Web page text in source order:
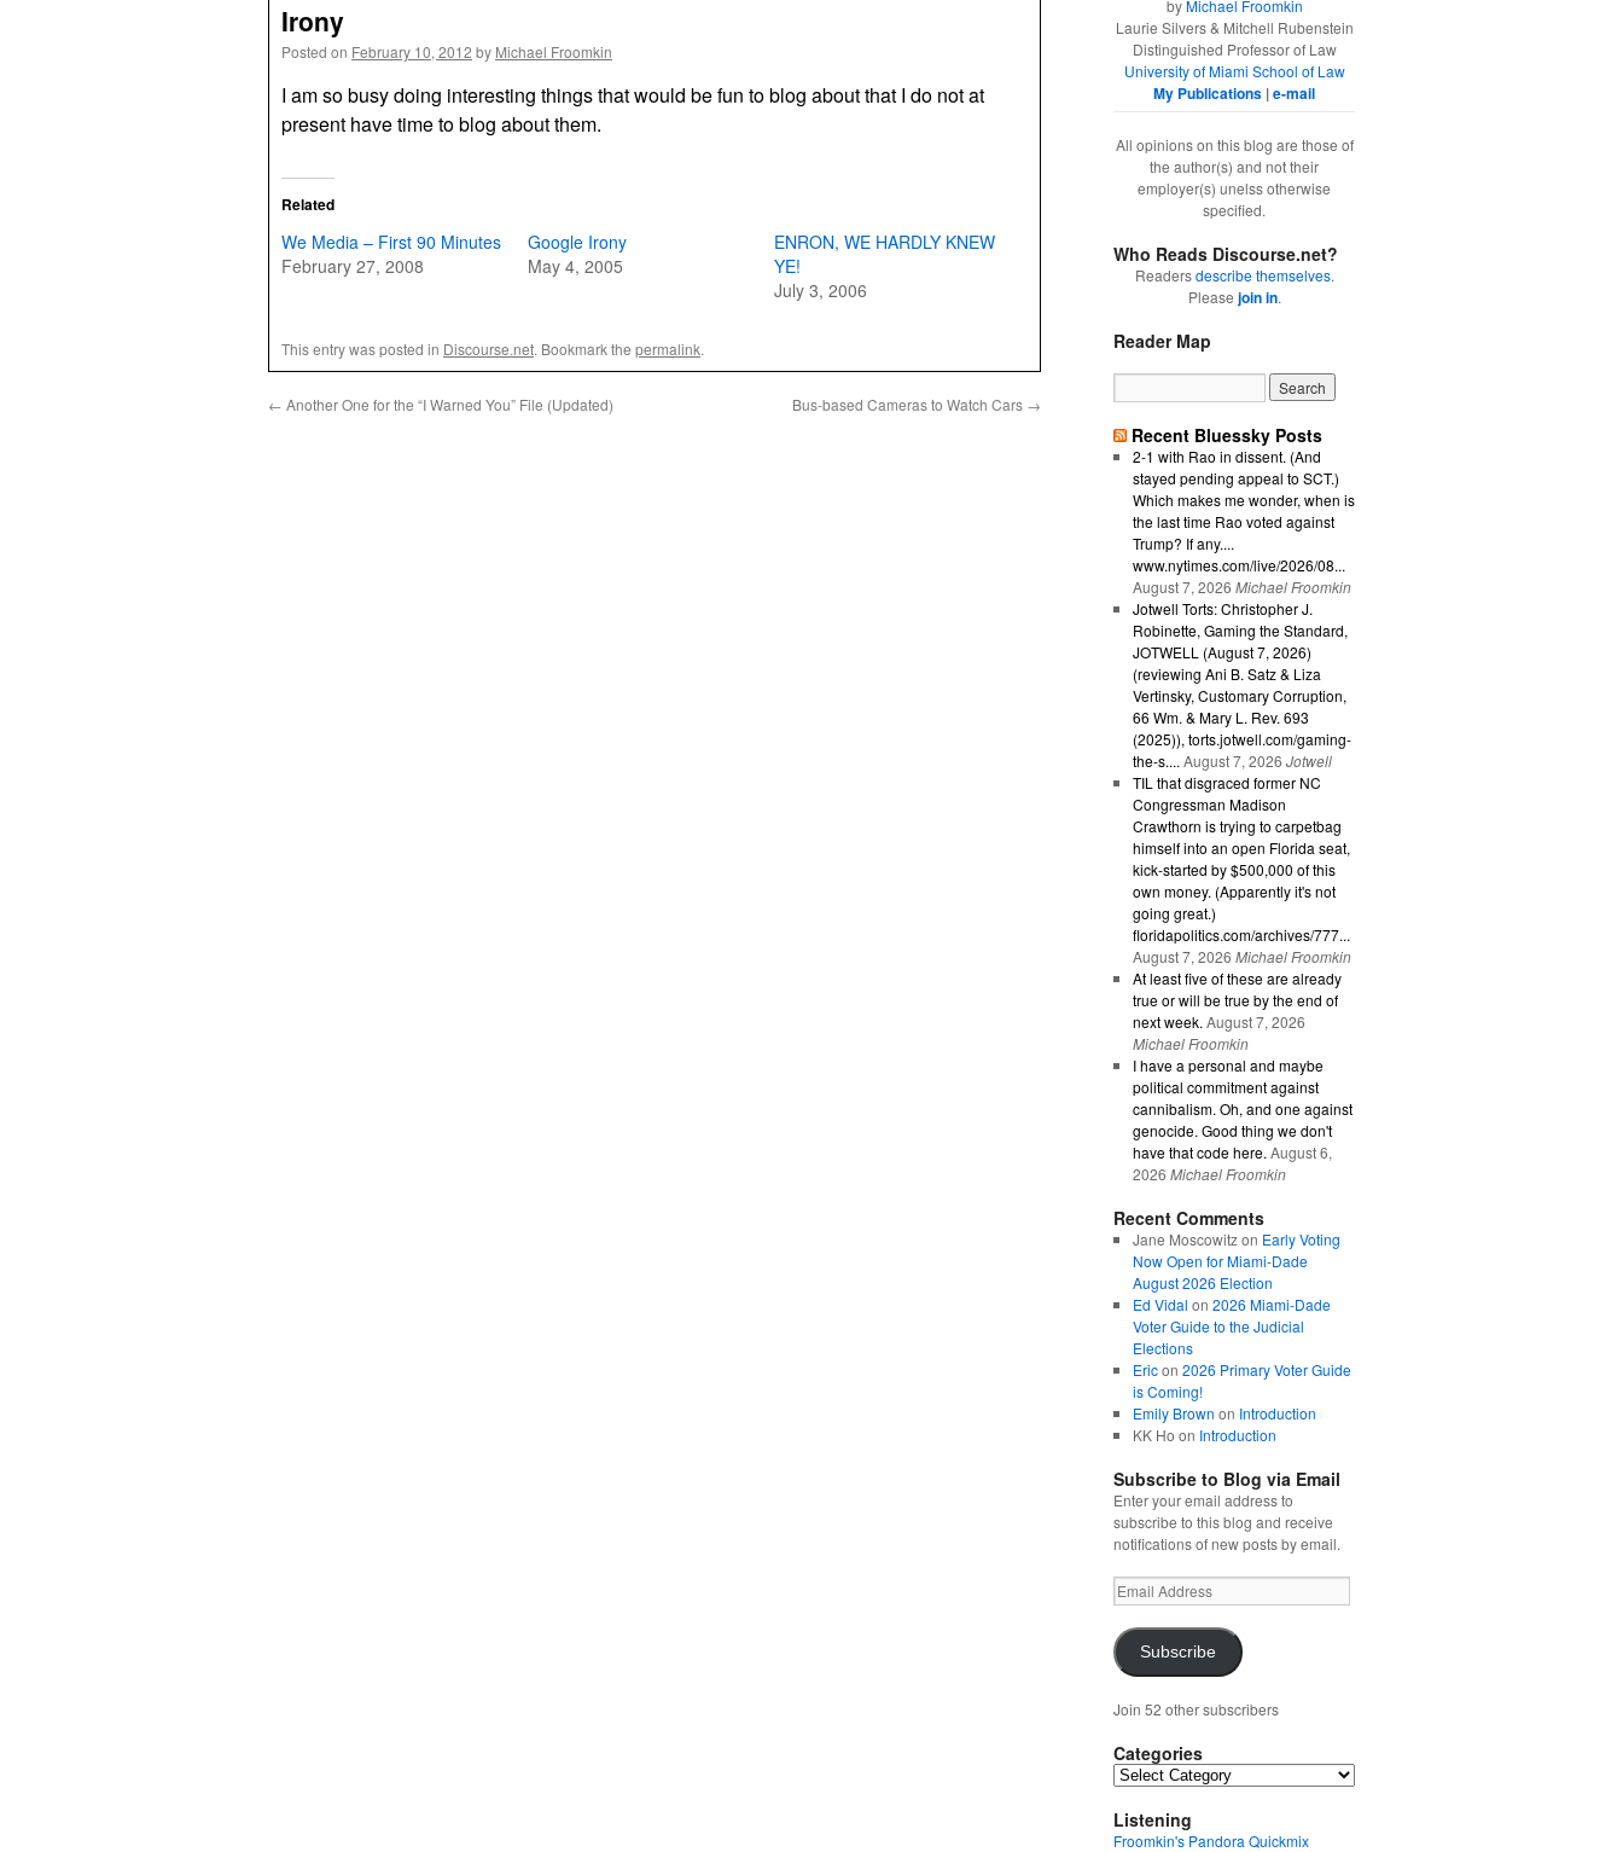
Irony
Posted on February 10, 2012 by Michael Froomkin
I am so busy doing interesting things that would be fun to blog about that I do not at
present have time to blog about them.
Related
We Media – First 90 Minutes
February 27, 2008
Google Irony
May 4, 2005
ENRON, WE HARDLY KNEW
YE!
July 3, 2006
This entry was posted in Discourse.net. Bookmark the permalink.
← Another One for the “I Warned You” File (Updated) Bus-based Cameras to Watch Cars →
byMichael Froomkin
Laurie Silvers & Mitchell Rubenstein
Distinguished Professor of Law
University of Miami School of Law
My Publications |e-mail
All opinions on this blog are those of
the author(s) and not their
employer(s) unelss otherwise
specified.
Who Reads Discourse.net?
Readersdescribe themselves.
Please join in.
Reader Map
Recent Bluessky Posts
2-1 with Rao in dissent. (And
stayed pending appeal to SCT.)
Which makes me wonder, when is
the last time Rao voted against
Trump? If any....
www.nytimes.com/live/2026/08...
August 7, 2026 Michael Froomkin
Jotwell Torts: Christopher J.
Robinette, Gaming the Standard,
JOTWELL (August 7, 2026)
(reviewing Ani B. Satz & Liza
Vertinsky, Customary Corruption,
66 Wm. & Mary L. Rev. 693
(2025)), torts.jotwell.com/gaming-
the-s.... August 7, 2026 Jotwell
TIL that disgraced former NC
Congressman Madison
Crawthorn is trying to carpetbag
himself into an open Florida seat,
kick-started by $500,000 of this
own money. (Apparently it's not
going great.)
floridapolitics.com/archives/777...
August 7, 2026 Michael Froomkin
At least five of these are already
true or will be true by the end of
next week. August 7, 2026
Michael Froomkin
I have a personal and maybe
political commitment against
cannibalism. Oh, and one against
genocide. Good thing we don't
have that code here. August 6,
2026 Michael Froomkin
Recent Comments
Jane Moscowitzon Early Voting
Now Open for Miami-Dade
August 2026 Election
Ed Vidal on 2026 Miami-Dade
Voter Guide to the Judicial
Elections
Ericon 2026 Primary Voter Guide
is Coming!
Emily Brown on Introduction
KK Ho on Introduction
Subscribe to Blog via Email
Enter your email address to
subscribe to this blog and receive
notifications of new posts by email.
Email
Address
Subscribe
Join 52 other subscribers
Categories
Categories
Listening
Froomkin's Pandora Quickmix